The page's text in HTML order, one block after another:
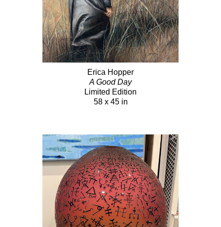
Erica Hopper
A Good Day
Limited Edition
58 x 45 in